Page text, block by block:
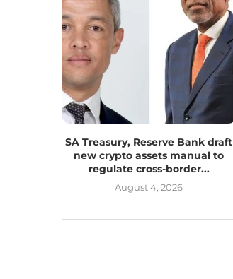
SA Treasury, Reserve Bank draft
new crypto assets manual to
regulate cross-border...
August 4, 2026